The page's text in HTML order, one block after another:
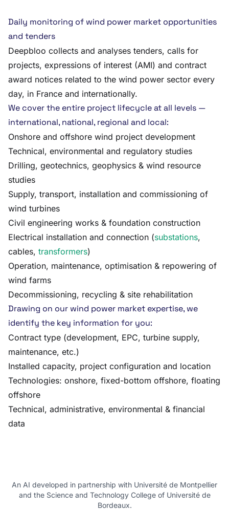
Daily monitoring of wind power market opportunities
and tenders
Deepbloo collects and analyses tenders, calls for
projects, expressions of interest (AMI) and contract
award notices related to the wind power sector every
day, in France and internationally.
We cover the entire project lifecycle at all levels —
international, national, regional and local:
Onshore and offshore wind project development
Technical, environmental and regulatory studies
Drilling, geotechnics, geophysics & wind resource
studies
Supply, transport, installation and commissioning of
wind turbines
Civil engineering works & foundation construction
Electrical installation and connection (substations,
cables, transformers)
Operation, maintenance, optimisation & repowering of
wind farms
Decommissioning, recycling & site rehabilitation
Drawing on our wind power market expertise, we
identify the key information for you:
Contract type (development, EPC, turbine supply,
maintenance, etc.)
Installed capacity, project configuration and location
Technologies: onshore, fixed-bottom offshore, floating
offshore
Technical, administrative, environmental & financial
data
An AI developed in partnership with Université de Montpellier
and the Science and Technology College of Université de
Bordeaux.